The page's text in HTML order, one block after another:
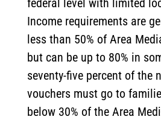
federal level with limited
Income requirements are
less than 50% of Area
but can be up to 80% in
seventy-five percent of the
vouchers must go to
below 30% of the Area